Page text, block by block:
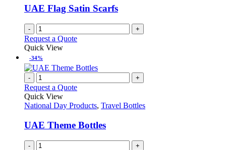
be
chosen
on
the
product
UAE Flag Satin Scarfs
- +
Request a Quote
Quick View
-34%
- +
Request a Quote
Quick View
National Day Products, Travel Bottles
UAE Theme Bottles
- +